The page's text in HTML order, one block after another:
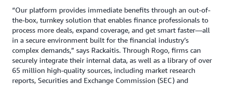
“Our platform provides immediate benefits through an out-of-
the-box, turnkey solution that enables finance professionals to
process more deals, expand coverage, and get smart faster—all
in a secure environment built for the financial industry’s
complex demands,” says Rackaitis. Through Rogo, firms can
securely integrate their internal data, as well as a library of over
65 million high-quality sources, including market research
reports, Securities and Exchange Commission (SEC) and